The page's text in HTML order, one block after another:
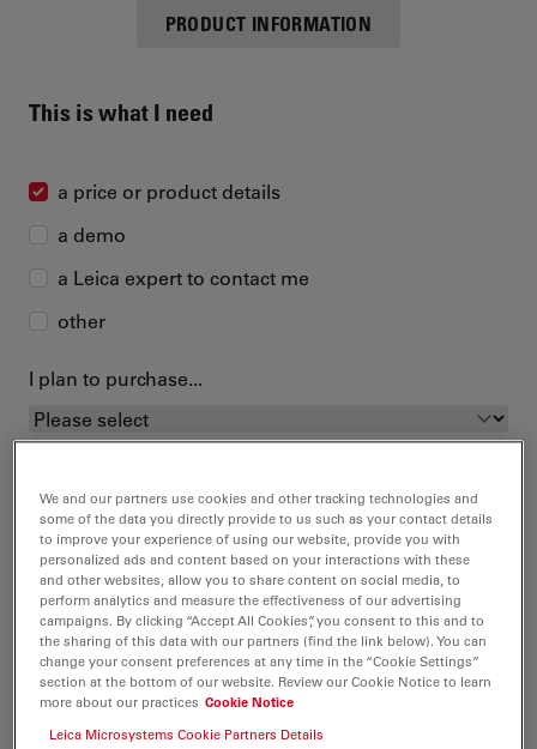
PRODUCT INFORMATION
This is what I need
a price or product details
a demo
a Leica expert to contact me
other
I plan to purchase...
This is me
Academic Title optional
First Name
We and our partners use cookies and other tracking technologies and
some of the data you directly provide to us such as your contact details
to improve your experience of using our website, provide you with
personalized ads and content based on your interactions with these
and other websites, allow you to share content on social media, to
perform analytics and measure the effectiveness of our advertising
campaigns. By clicking “Accept All Cookies”, you consent to this and to
the sharing of this data with our partners (find the link below). You can
change your consent preferences at any time in the “Cookie Settings”
section at the bottom of our website. Review our Cookie Notice to learn
more about our practices Cookie Notice
Leica Microsystems Cookie Partners Details